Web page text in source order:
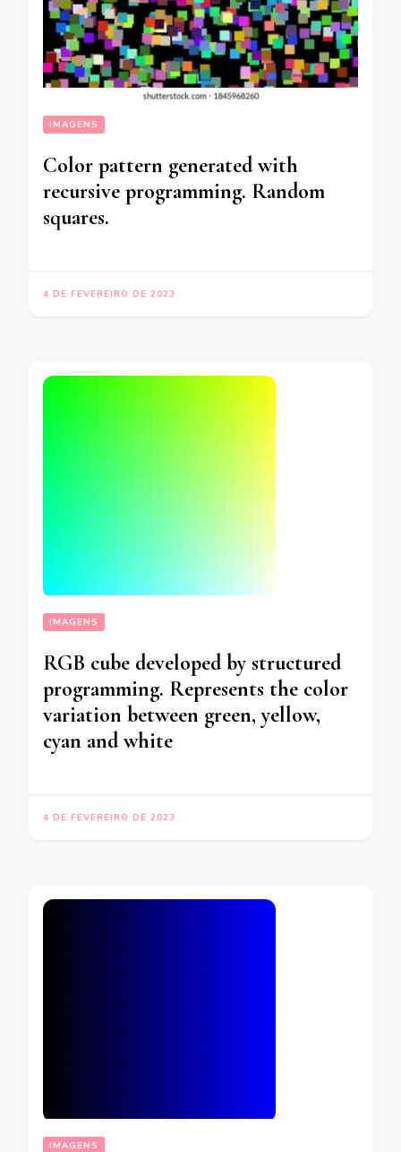
IMAGENS
Color pattern generated with
recursive programming. Random
squares.
4 DE FEVEREIRO DE 2023
IMAGENS
RGB cube developed by structured
programming. Represents the color
variation between green, yellow,
cyan and white
4 DE FEVEREIRO DE 2023
IMAGENS